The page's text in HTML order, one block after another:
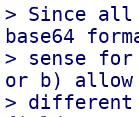
> Since
base64
> sense
or b) allow
> different